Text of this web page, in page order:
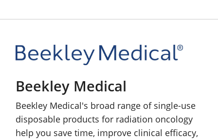
Beekley Medical
Beekley Medical's broad range of single-use
disposable products for radiation oncology
help you save time, improve clinical efficacy,